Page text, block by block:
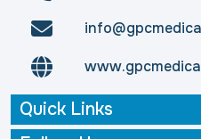
Quick Links